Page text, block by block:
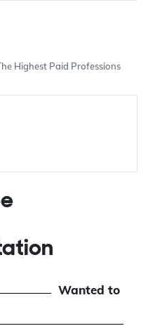
Highest Paid Professions
Wanted to